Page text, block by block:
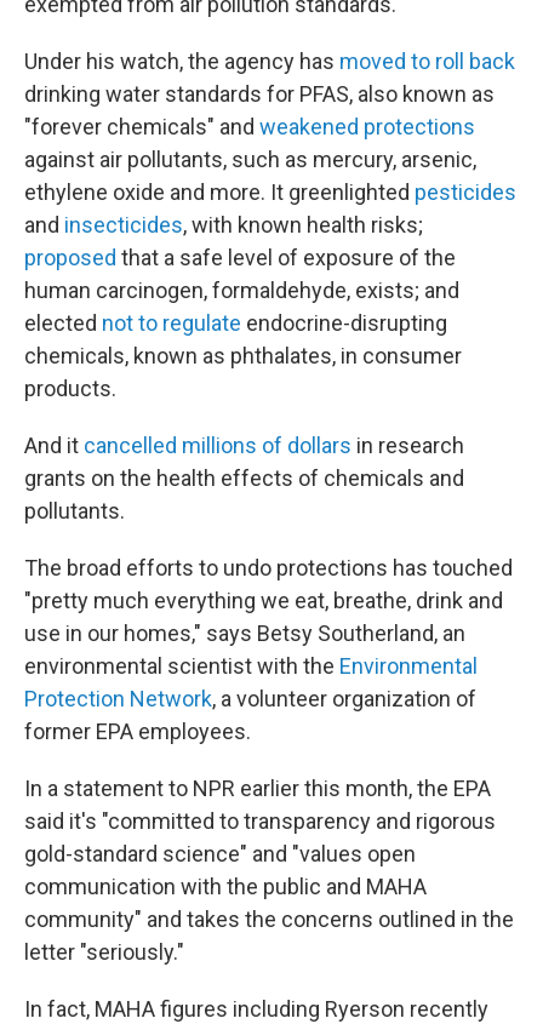
Under his watch, the agency has moved to roll back
drinking water standards for PFAS, also known as
"forever chemicals" and weakened protections
against air pollutants, such as mercury, arsenic,
ethylene oxide and more. It greenlighted pesticides
and insecticides, with known health risks;
proposed that a safe level of exposure of the
human carcinogen, formaldehyde, exists; and
elected not to regulate endocrine-disrupting
chemicals, known as phthalates, in consumer
products.
And it cancelled millions of dollars in research
grants on the health effects of chemicals and
pollutants.
The broad efforts to undo protections has touched
"pretty much everything we eat, breathe, drink and
use in our homes," says Betsy Southerland, an
environmental scientist with the Environmental
Protection Network, a volunteer organization of
former EPA employees.
In a statement to NPR earlier this month, the EPA
said it's "committed to transparency and rigorous
gold-standard science" and "values open
communication with the public and MAHA
community" and takes the concerns outlined in the
letter "seriously."
In fact, MAHA figures including Ryerson recently